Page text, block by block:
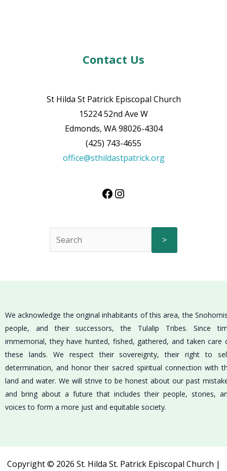
Contact Us
St Hilda St Patrick Episcopal Church
15224 52nd Ave W
Edmonds, WA 98026-4304
(425) 743-4655
office@sthildastpatrick.org
>
We acknowledge the original inhabitants of this area, the
people, and their successors, the Tulalip Tribes. Since
immemorial, they have hunted, fished, gathered, and taken care
these lands. We respect their sovereignty, their right to
determination, and honor their sacred spiritual connection with
land and water. We will strive to be honest about our past
and bring about a future that includes their people, stories,
voices to form a more just and equitable society.
Copyright © 2026 St. Hilda St. Patrick Episcopal Church |